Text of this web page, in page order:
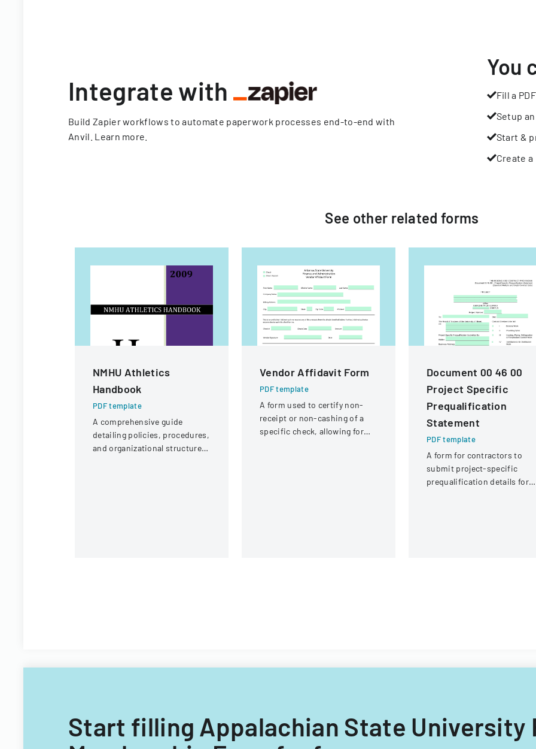
Integrate with
Build Zapier workflows to automate paperwork processes end-to-end with
Anvil. Learn more
You
Fill a PDF
Setup
Start &
Create
See other related forms
NMHU Athletics
Handbook
PDF template
A comprehensive guide
detailing policies, procedures,
and organizational structure
Vendor Affidavit Form
PDF template
A form used to certify non-
receipt or non-cashing of a
specific check, allowing for
Document 00 46 00
Project Specific
Prequalification
Statement
PDF template
A form for contractors to
submit project-specific
prequalification details for
Start filling Appalachian State University